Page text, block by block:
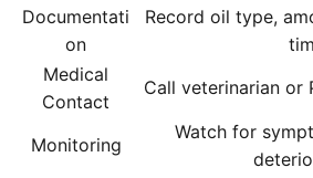
Documentati
on
Record oil type,
Medical
Contact
Call veterinarian or
Monitoring
Watch for